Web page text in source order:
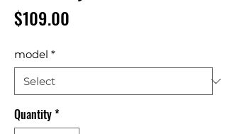
$109.00
model *
Quantity*